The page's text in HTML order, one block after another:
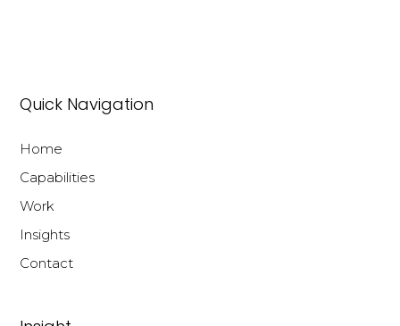
Quick Navigation
Home
Capabilities
Work
Insights
Contact